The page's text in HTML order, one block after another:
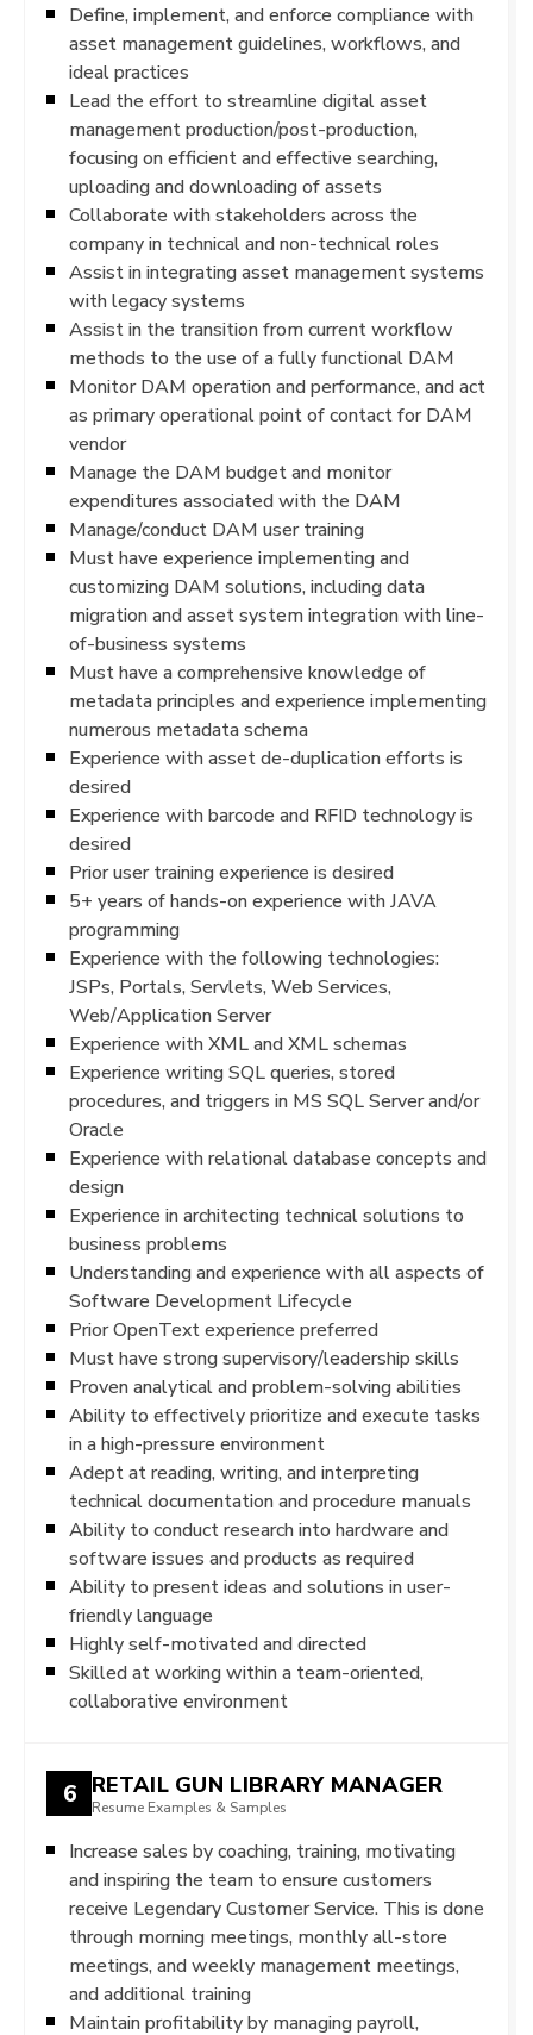
Define, implement, and enforce compliance with
asset management guidelines, workflows, and
ideal practices
Lead the effort to streamline digital asset
management production/post-production,
focusing on efficient and effective searching,
uploading and downloading of assets
Collaborate with stakeholders across the
company in technical and non-technical roles
Assist in integrating asset management systems
with legacy systems
Assist in the transition from current workflow
methods to the use of a fully functional DAM
Monitor DAM operation and performance, and act
as primary operational point of contact for DAM
vendor
Manage the DAM budget and monitor
expenditures associated with the DAM
Manage/conduct DAM user training
Must have experience implementing and
customizing DAM solutions, including data
migration and asset system integration with line-
of-business systems
Must have a comprehensive knowledge of
metadata principles and experience implementing
numerous metadata schema
Experience with asset de-duplication efforts is
desired
Experience with barcode and RFID technology is
desired
Prior user training experience is desired
5+ years of hands-on experience with JAVA
programming
Experience with the following technologies:
JSPs, Portals, Servlets, Web Services,
Web/Application Server
Experience with XML and XML schemas
Experience writing SQL queries, stored
procedures, and triggers in MS SQL Server and/or
Oracle
Experience with relational database concepts and
design
Experience in architecting technical solutions to
business problems
Understanding and experience with all aspects of
Software Development Lifecycle
Prior OpenText experience preferred
Must have strong supervisory/leadership skills
Proven analytical and problem-solving abilities
Ability to effectively prioritize and execute tasks
in a high-pressure environment
Adept at reading, writing, and interpreting
technical documentation and procedure manuals
Ability to conduct research into hardware and
software issues and products as required
Ability to present ideas and solutions in user-
friendly language
Highly self-motivated and directed
Skilled at working within a team-oriented,
collaborative environment
6 RETAIL GUN LIBRARY MANAGER
Resume Examples & Samples
Increase sales by coaching, training, motivating
and inspiring the team to ensure customers
receive Legendary Customer Service. This is done
through morning meetings, monthly all-store
meetings, and weekly management meetings,
and additional training
Maintain profitability by managing payroll,